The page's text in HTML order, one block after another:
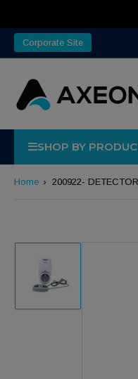
Corporate Site
SHOP BY
Home › 200922-
Load image 1 in